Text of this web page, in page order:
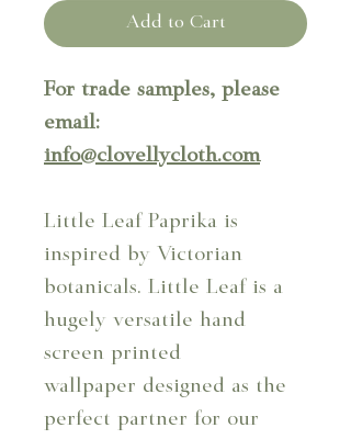
Add to Cart
For trade samples, please
email:
info@clovellycloth.com
Little Leaf Paprika is
inspired by Victorian
botanicals. Little Leaf is a
hugely versatile hand
screen printed
wallpaper designed as the
perfect partner for our